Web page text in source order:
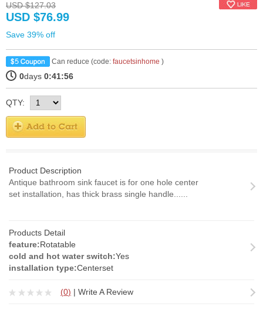
USD $127.03
USD $76.99
Save 39% off
Can reduce (code: faucetsinhome )
0days 0:41:56
QTY:
Product Description
Antique bathroom sink faucet is for one hole center
set installation, has thick brass single handle......
Products Detail
feature:Rotatable
cold and hot water switch:Yes
installation type:Centerset
(0) | Write A Review